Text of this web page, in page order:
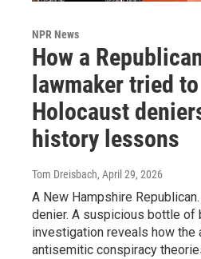
NPR News
How a
lawmaker tried
Holocaust
history lessons
Tom Dreisbach, April 29, 2026
A New Hampshire
denier. A suspicious bottle of
investigation reveals how the
antisemitic conspiracy